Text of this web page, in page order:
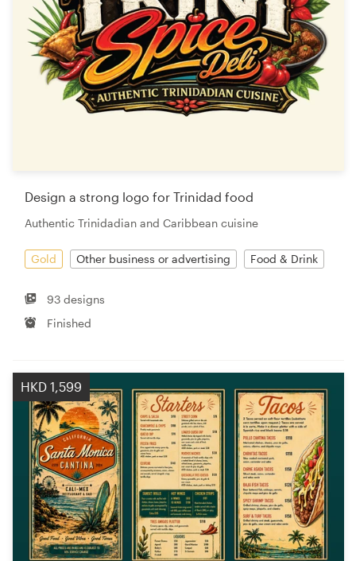
Design a strong logo for Trinidad food
Authentic Trinidadian and Caribbean cuisine
Gold Other business or advertising Food & Drink
93 designs
Finished
HKD 1,599